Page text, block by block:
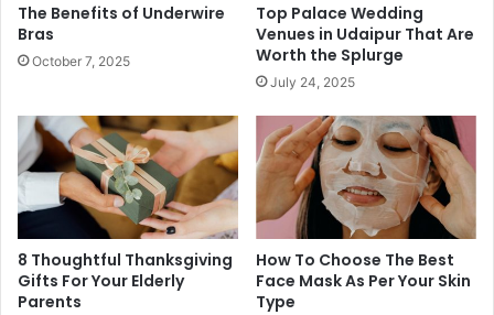
The Benefits of Underwire
Bras
October 7, 2025
Top Palace Wedding
Venues in Udaipur That Are
Worth the Splurge
July 24, 2025
8 Thoughtful Thanksgiving
Gifts For Your Elderly
Parents
How To Choose The Best
Face Mask As Per Your Skin
Type